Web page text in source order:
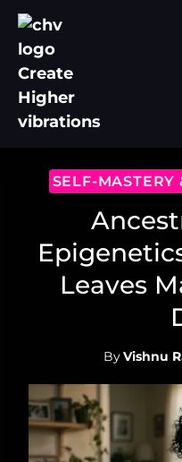
Skip
content
SELF-MASTERY
Leaves
ByVishnu